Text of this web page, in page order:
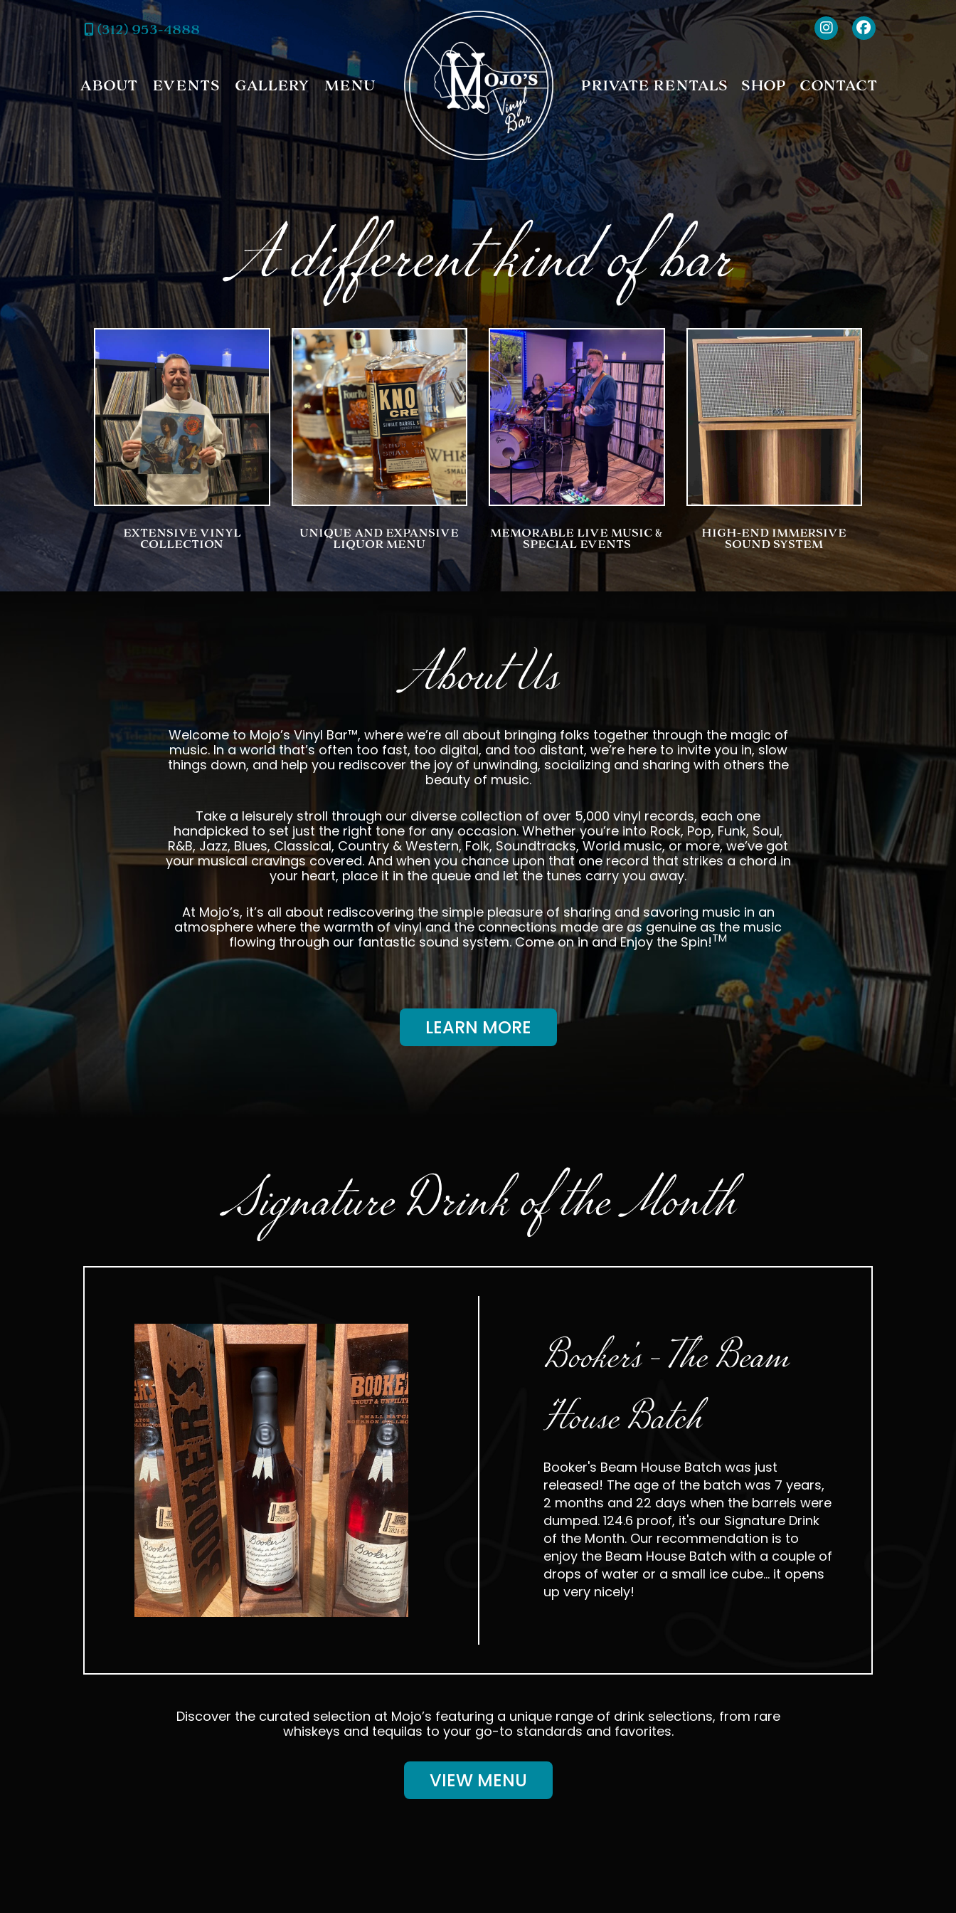
(312) 953-4888
ABOUT EVENTS GALLERY MENU PRIVATE RENTALS SHOP CONTACT
A different kind of bar
EXTENSIVE VINYL
COLLECTION
UNIQUE AND EXPANSIVE
LIQUOR MENU
MEMORABLE LIVE MUSIC &
SPECIAL EVENTS
HIGH-END IMMERSIVE
SOUND SYSTEM
About Us
Welcome to Mojo’s Vinyl Bar™, where we’re all about bringing folks together through the magic of
music. In a world that’s often too fast, too digital, and too distant, we’re here to invite you in, slow
things down, and help you rediscover the joy of unwinding, socializing and sharing with others the
beauty of music.
Take a leisurely stroll through our diverse collection of over 5,000 vinyl records, each one
handpicked to set just the right tone for any occasion. Whether you’re into Rock, Pop, Funk, Soul,
R&B, Jazz, Blues, Classical, Country & Western, Folk, Soundtracks, World music, or more, we’ve got
your musical cravings covered. And when you chance upon that one record that strikes a chord in
your heart, place it in the queue and let the tunes carry you away.
At Mojo’s, it’s all about rediscovering the simple pleasure of sharing and savoring music in an
atmosphere where the warmth of vinyl and the connections made are as genuine as the music
flowing through our fantastic sound system. Come on in and Enjoy the Spin! TM
LEARN MORE
Signature Drink of the Month
Booker's - The Beam
House Batch
Booker's Beam House Batch was just
released! The age of the batch was 7 years,
2 months and 22 days when the barrels were
dumped. 124.6 proof, it's our Signature Drink
of the Month. Our recommendation is to
enjoy the Beam House Batch with a couple of
drops of water or a small ice cube... it opens
up very nicely!
Discover the curated selection at Mojo’s featuring a unique range of drink selections, from rare
whiskeys and tequilas to your go-to standards and favorites.
VIEW MENU